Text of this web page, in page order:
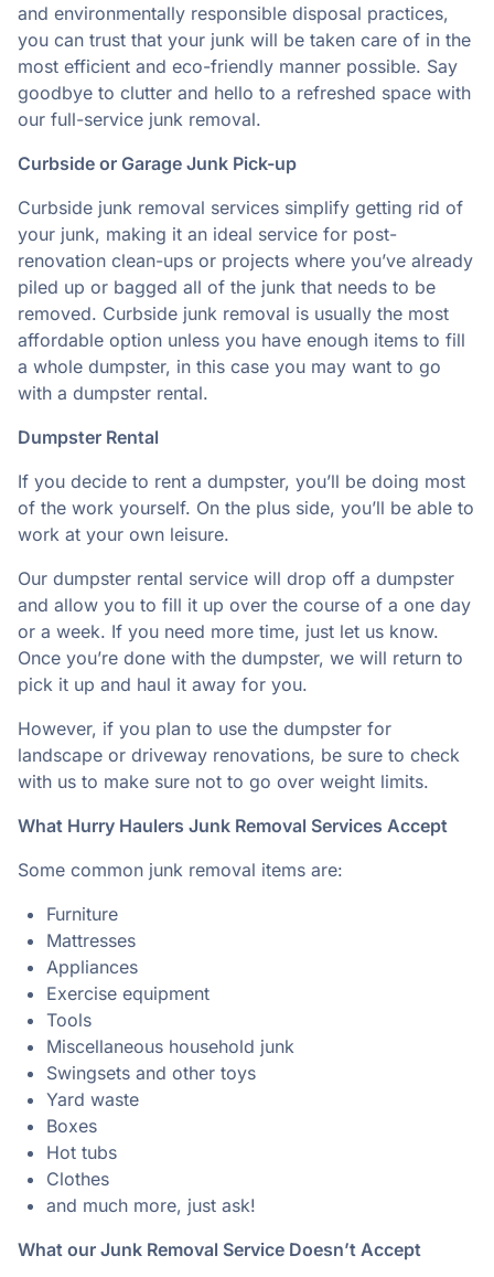
and environmentally responsible disposal practices,
you can trust that your junk will be taken care of in the
most efficient and eco-friendly manner possible. Say
goodbye to clutter and hello to a refreshed space with
our full-service junk removal.
Curbside or Garage Junk Pick-up
Curbside junk removal services simplify getting rid of
your junk, making it an ideal service for post-
renovation clean-ups or projects where you’ve already
piled up or bagged all of the junk that needs to be
removed. Curbside junk removal is usually the most
affordable option unless you have enough items to fill
a whole dumpster, in this case you may want to go
with a dumpster rental.
Dumpster Rental
If you decide to rent a dumpster, you’ll be doing most
of the work yourself. On the plus side, you’ll be able to
work at your own leisure.
Our dumpster rental service will drop off a dumpster
and allow you to fill it up over the course of a one day
or a week. If you need more time, just let us know.
Once you’re done with the dumpster, we will return to
pick it up and haul it away for you.
However, if you plan to use the dumpster for
landscape or driveway renovations, be sure to check
with us to make sure not to go over weight limits.
What Hurry Haulers Junk Removal Services Accept
Some common junk removal items are:
Furniture
Mattresses
Appliances
Exercise equipment
Tools
Miscellaneous household junk
Swingsets and other toys
Yard waste
Boxes
Hot tubs
Clothes
and much more, just ask!
What our Junk Removal Service Doesn’t Accept